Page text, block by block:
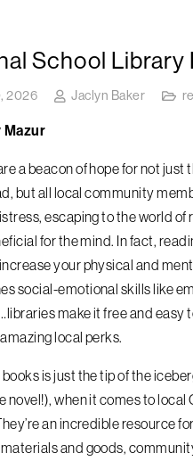
School Library
2026 Jaclyn Baker
Mazur
a beacon of hope for not just
but all local community
escaping to the world of
for the mind. In fact,
your physical and
social-emotional skills like
make it free and easy
local perks.
is just the tip of the
novel!), when it comes to local
an incredible resource
and goods,